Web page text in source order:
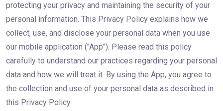
protecting your privacy and maintaining the security of your
personal information. This Privacy Policy explains how we
collect, use, and disclose your personal data when you use
our mobile application ("App"). Please read this policy
carefully to understand our practices regarding your personal
data and how we will treat it. By using the App, you agree to
the collection and use of your personal data as described in
this Privacy Policy.